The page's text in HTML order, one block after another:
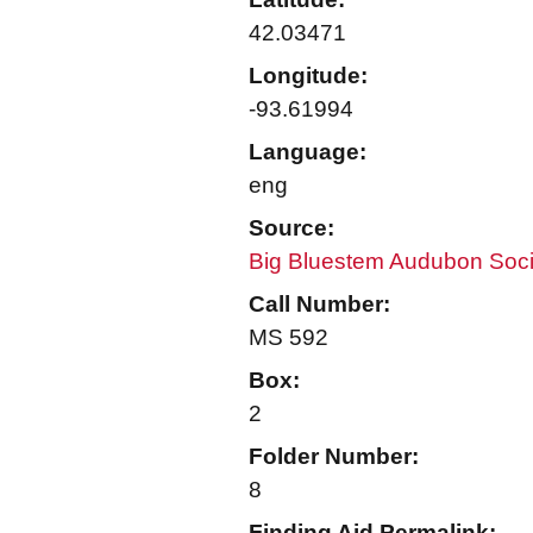
42.03471
Longitude:
-93.61994
Language:
eng
Source:
Big Bluestem Audubon
Call Number:
MS 592
Box:
2
Folder Number:
8